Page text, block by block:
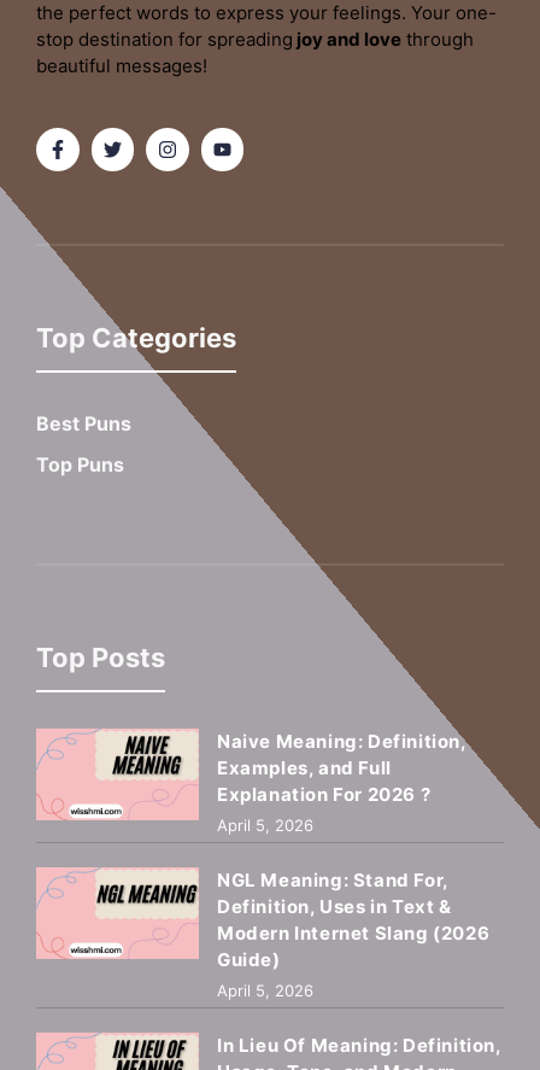
the perfect words to express your feelings. Your one-
stop destination for spreading joy and love through
beautiful messages!
Top Categories
Best Puns
Top Puns
Top Posts
Naive Meaning: Definition,
Examples, and Full
Explanation For 2026 ?
April 5, 2026
NGL Meaning: Stand For,
Definition, Uses in Text &
Modern Internet Slang (2026
Guide)
April 5, 2026
In Lieu Of Meaning: Definition,